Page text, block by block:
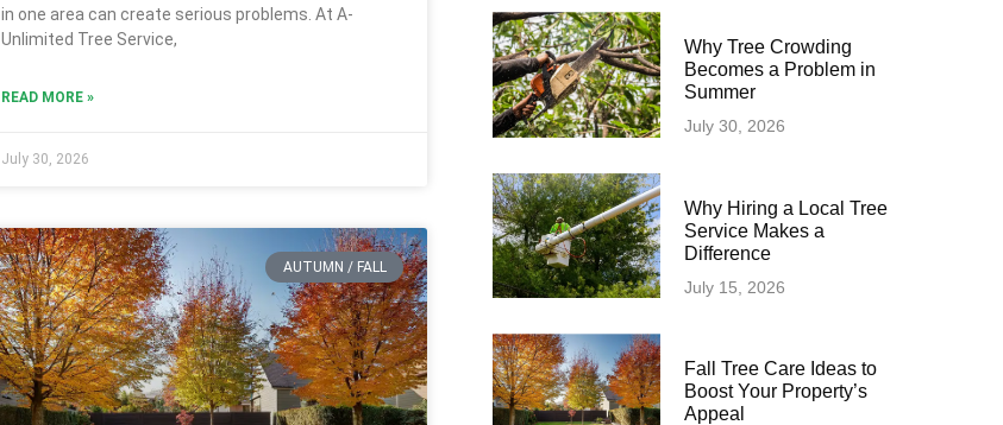
in one area can create serious problems. At A-
Unlimited Tree Service,
READ MORE »
July 30, 2026
AUTUMN / FALL
Why Tree Crowding
Becomes a Problem in
Summer
July 30, 2026
Why Hiring a Local Tree
Service Makes a
Difference
July 15, 2026
Fall Tree Care Ideas to
Boost Your Property’s
Appeal